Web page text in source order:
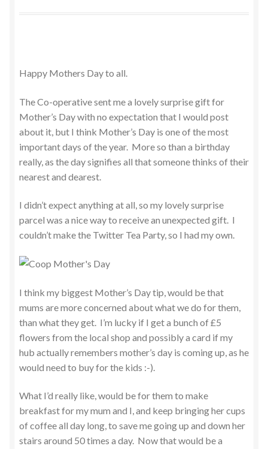
Happy Mothers Day to all.
The Co-operative sent me a lovely surprise gift for
Mother’s Day with no expectation that I would post
about it, but I think Mother’s Day is one of the most
important days of the year. More so than a birthday
really, as the day signifies all that someone thinks of their
nearest and dearest.
I didn’t expect anything at all, so my lovely surprise
parcel was a nice way to receive an unexpected gift. I
couldn’t make the Twitter Tea Party, so I had my own.
I think my biggest Mother’s Day tip, would be that
mums are more concerned about what we do for them,
than what they get. I’m lucky if I get a bunch of £5
flowers from the local shop and possibly a card if my
hub actually remembers mother’s day is coming up, as he
would need to buy for the kids :-).
What I’d really like, would be for them to make
breakfast for my mum and I, and keep bringing her cups
of coffee all day long, to save me going up and down her
stairs around 50 times a day. Now that would be a